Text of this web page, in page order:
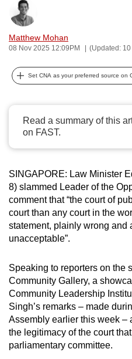
Matthew Mohan
08 Nov 2025 12:09PM (Updated:
Set CNA as your preferred source on
Read a summary of this
on FAST.
SINGAPORE: Law Minister
8) slammed Leader of the
comment that “the court of
court than any court in the
statement, plainly wrong and
unacceptable”.
Speaking to reporters on the
Community Gallery, a
Community Leadership
Singh’s remarks – made
Assembly earlier this week –
the legitimacy of the court
parliamentary committee.
possibly
be.
To
continue,
a
or,
for
the
finest
experience,
download
mobile
app.
Upgraded
but
still